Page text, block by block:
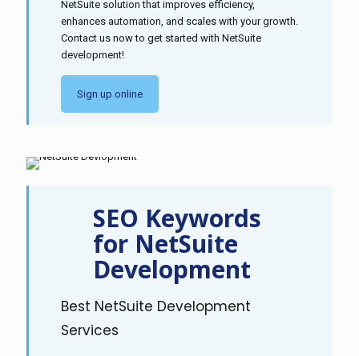
NetSuite solution that improves efficiency,
enhances automation, and scales with your growth.
Contact us now to get started with NetSuite
development!
Sign up online
SEO Keywords
for NetSuite
Development
Best NetSuite Development
Services